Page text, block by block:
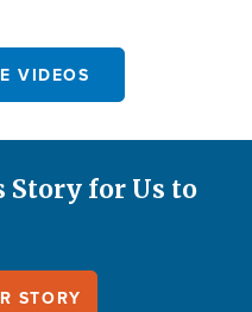
VIDEOS
Story for Us to
STORY